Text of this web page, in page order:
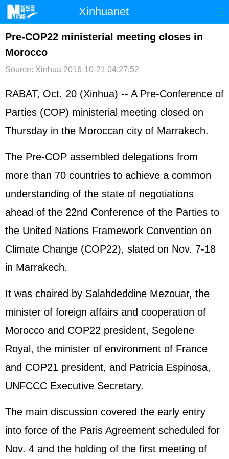
Xinhuanet
首页 时政 国际 港澳
台湾
文娱 图片 视频 论坛
博客 微博
Pre-COP22 ministerial meeting closes in
Morocco
Source: Xinhua 2016-10-21 04:27:52
RABAT, Oct. 20 (Xinhua) -- A Pre-Conference of
Parties (COP) ministerial meeting closed on
Thursday in the Moroccan city of Marrakech.
The Pre-COP assembled delegations from
more than 70 countries to achieve a common
understanding of the state of negotiations
ahead of the 22nd Conference of the Parties to
the United Nations Framework Convention on
Climate Change (COP22), slated on Nov. 7-18
in Marrakech.
It was chaired by Salahdeddine Mezouar, the
minister of foreign affairs and cooperation of
Morocco and COP22 president, Segolene
Royal, the minister of environment of France
and COP21 president, and Patricia Espinosa,
UNFCCC Executive Secretary.
The main discussion covered the early entry
into force of the Paris Agreement scheduled for
Nov. 4 and the holding of the first meeting of